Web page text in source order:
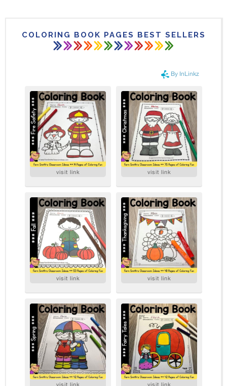
COLORING BOOK PAGES BEST SELLERS